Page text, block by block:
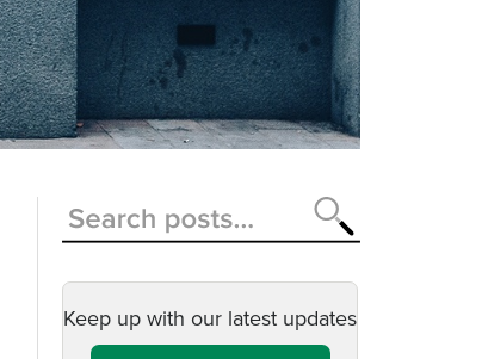
Keep up with our latest updates